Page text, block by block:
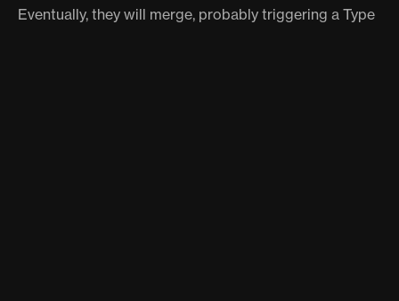
Eventually, they will merge, probably triggering a Type